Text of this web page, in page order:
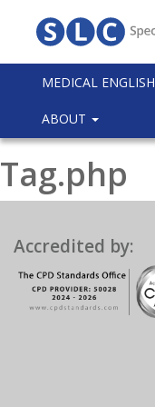
MEDICAL ENGLISH
ABOUT
Tag.php
Accredited by: